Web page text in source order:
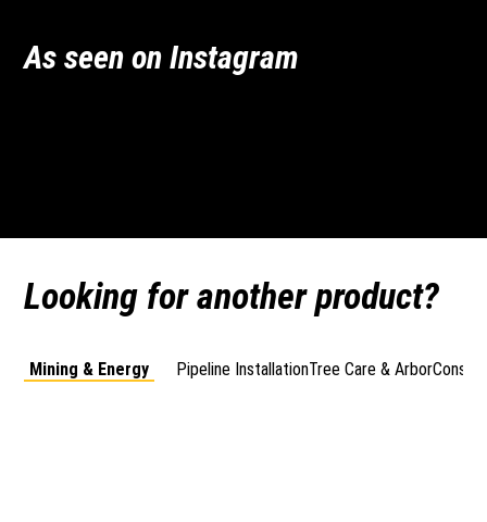
As seen on Instagram
Looking for another product?
Mining & Energy Pipeline InstallationTree Care & Arbor